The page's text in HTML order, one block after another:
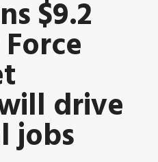
$9.2
drive
jobs